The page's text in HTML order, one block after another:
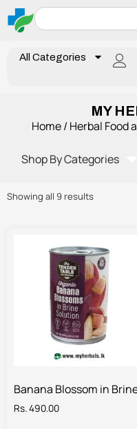
All Categories
MY
Home/ Herbal Food
Shop By Categories
Showing all 9 results
Banana Blossom in
Rs.490.00